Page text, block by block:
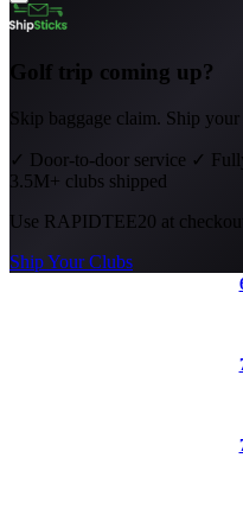
Golf trip coming up?
Skip baggage claim. Ship your
✓ Door-to-door service ✓
3.5M+ clubs shipped
Use RAPIDTEE20 at
Ship Your Clubs